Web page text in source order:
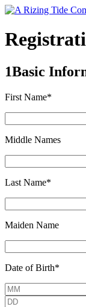
1Basic
First Name*
Middle Names
Last Name*
Maiden Name
Date of Birth*